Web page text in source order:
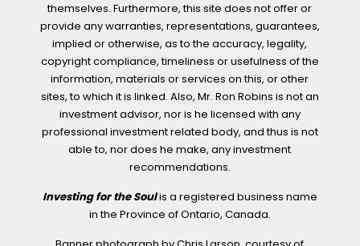
themselves. Furthermore, this site does not offer or
provide any warranties, representations, guarantees,
implied or otherwise, as to the accuracy, legality,
copyright compliance, timeliness or usefulness of the
information, materials or services on this, or other
sites, to which it is linked. Also, Mr. Ron Robins is not an
investment advisor, nor is he licensed with any
professional investment related body, and thus is not
able to, nor does he make, any investment
recommendations.
Investing for the Soulis a registered business name
in the Province of Ontario, Canada.